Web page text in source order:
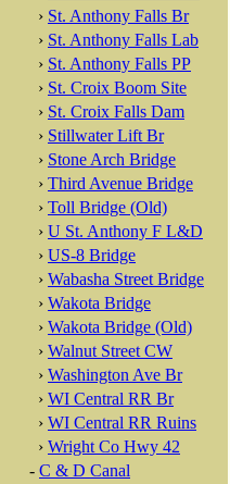
› St. Anthony Falls Br
› St. Anthony Falls Lab
› St. Anthony Falls PP
› St. Croix Boom Site
› St. Croix Falls Dam
› Stillwater Lift Br
› Stone Arch Bridge
› Third Avenue Bridge
› Toll Bridge (Old)
› U St. Anthony F L&D
› US-8 Bridge
› Wabasha Street Bridge
› Wakota Bridge
› Wakota Bridge (Old)
› Walnut Street CW
› Washington Ave Br
› WI Central RR Br
› WI Central RR Ruins
› Wright Co Hwy 42
- C & D Canal